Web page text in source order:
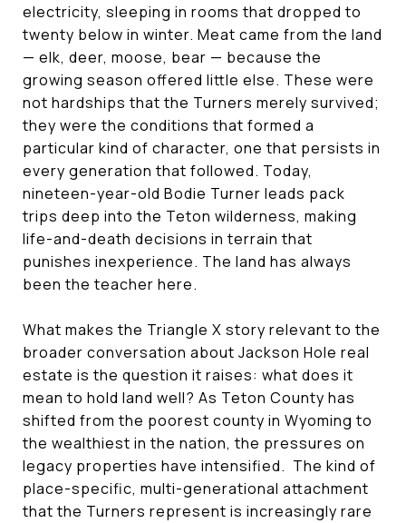
electricity, sleeping in rooms that dropped to
twenty below in winter. Meat came from the land
— elk, deer, moose, bear — because the
growing season offered little else. These were
not hardships that the Turners merely survived;
they were the conditions that formed a
particular kind of character, one that persists in
every generation that followed. Today,
nineteen-year-old Bodie Turner leads pack
trips deep into the Teton wilderness, making
life-and-death decisions in terrain that
punishes inexperience. The land has always
been the teacher here.
What makes the Triangle X story relevant to the
broader conversation about Jackson Hole real
estate is the question it raises: what does it
mean to hold land well? As Teton County has
shifted from the poorest county in Wyoming to
the wealthiest in the nation, the pressures on
legacy properties have intensified. The kind of
place-specific, multi-generational attachment
that the Turners represent is increasingly rare